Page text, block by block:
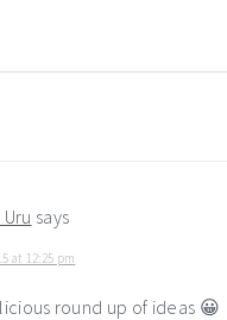
says
at 12:25 pm
round up of ideas 😀